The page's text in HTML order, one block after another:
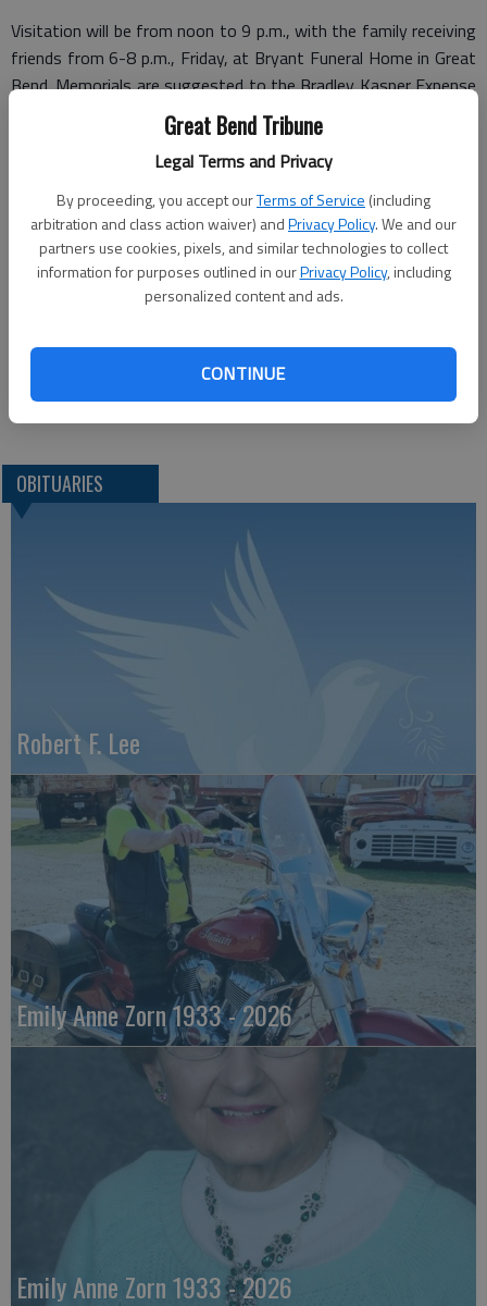
Great Bend Tribune
Legal Terms and Privacy
By proceeding, you accept ourTerms of Service (including
arbitration and class action waiver) andPrivacy Policy. We and our
partners use cookies, pixels, and similar technologies to collect
information for purposes outlined in ourPrivacy Policy, including
personalized content and ads.
CONTINUE
Visitation will be from noon to 9 p.m., with the family receiving
friends from 6-8 p.m., Friday, at Bryant Funeral Home in Great
Bend. Memorials are suggested to the Bradley Kasper Expense
Fund, in care of the funeral home. Condolences may be sent
and notice viewed at www.bryantfh.net.
Funeral arrangements provided by
Bryant Funeral Home*
Great Bend, KS 67530
Great Bend (Kan.) Tribune, Oct. 5, 2011
OBITUARIES
Robert F. Lee
Emily Anne Zorn 1933 - 2026
Emily Anne Zorn 1933 - 2026